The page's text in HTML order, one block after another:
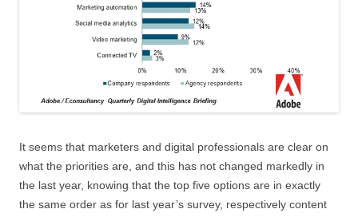
It seems that marketers and digital professionals are clear on
what the priorities are, and this has not changed markedly in
the last year, knowing that the top five options are in exactly
the same order as for last year’s survey, respectively content